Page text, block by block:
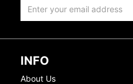
INFO
About Us